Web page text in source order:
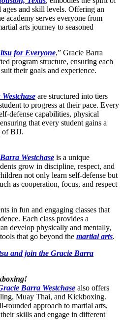
and skill levels. Offering an
academy serves everyone from
arts journey to seasoned
for Everyone,” Gracie Barra
program structure, ensuring each
their goals and experience.
are structured into tiers
to progress at their pace. Every
defense capabilities, physical
that every student gains a
of BJJ.
Westchase is a unique
grow in discipline, respect, and
not only learn self-defense but
as cooperation, focus, and respect
in fun and engaging classes that
Each class provides a
develop physically and mentally,
that go beyond the martial arts.
and join the Gracie Barra
Barra Westchase also offers
Muay Thai, and Kickboxing.
rounded approach to martial arts,
skills and engage in different